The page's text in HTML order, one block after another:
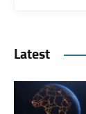
Latest